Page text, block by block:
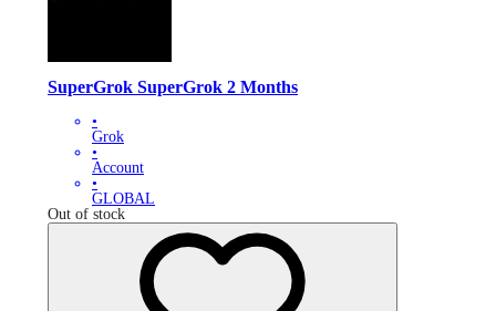
SuperGrok SuperGrok 2 Months
•
Grok
•
Account
•
GLOBAL
Out of stock